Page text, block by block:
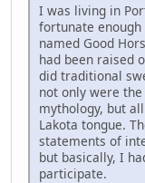
I was living in
fortunate
named Good
had been raised
did traditional
not only were
mythology, but
Lakota tongue.
statements of
but basically, I
participate.